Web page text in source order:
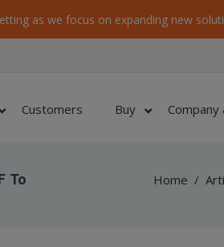
as we focus on expanding new
Customers Buy
To
Home /